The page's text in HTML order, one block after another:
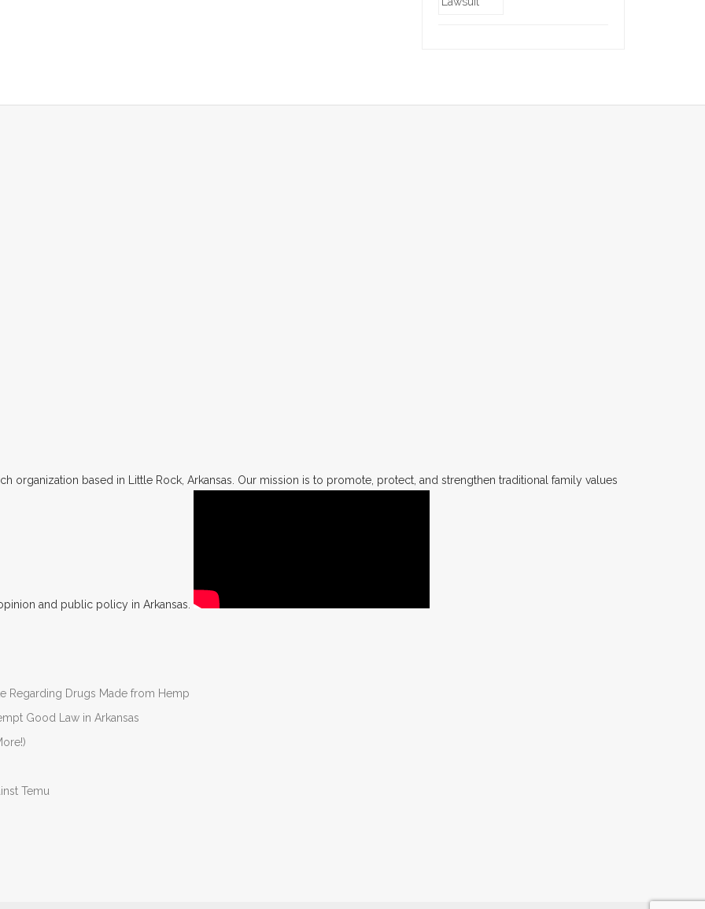
organization based in Little Rock, Arkansas. Our mission is to promote, protect, and strengthen traditional family values
and public policy in Arkansas.
Regarding Drugs Made from Hemp
Good Law in Arkansas
Temu